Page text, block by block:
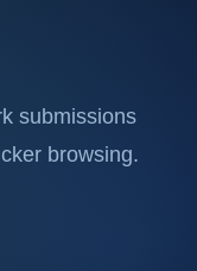
submissions
browsing.